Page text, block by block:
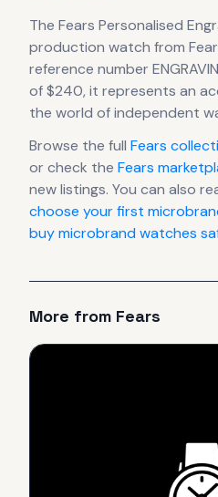
The Fears Personalised
production watch from
reference number
of $240, it represents an
the world of independent
Browse the full Fears
or check the Fears
new listings. You can also
choose your first
buy microbrand watches
More from Fears